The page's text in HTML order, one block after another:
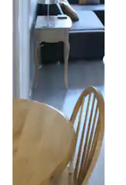
average rating,